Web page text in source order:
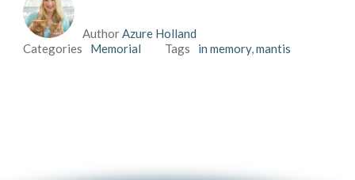
Author Azure Holland
Categories
Memorial Tags in memory, mantis